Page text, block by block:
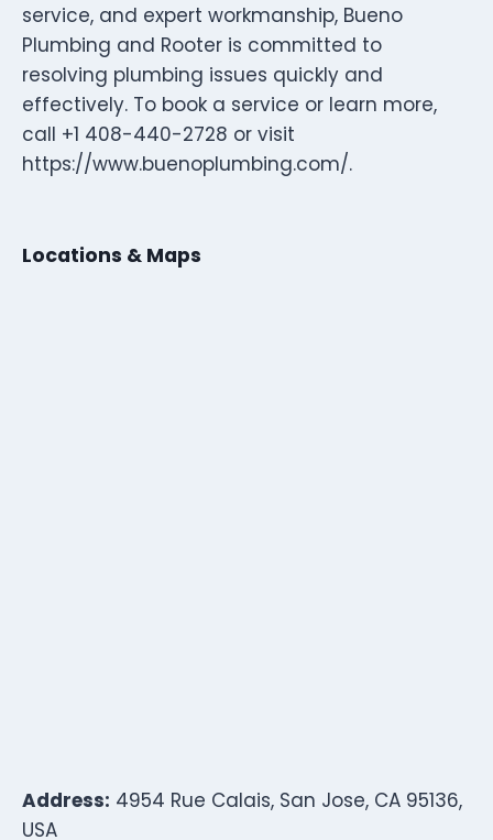
service, and expert workmanship, Bueno
Plumbing and Rooter is committed to
resolving plumbing issues quickly and
effectively. To book a service or learn more,
call +1 408-440-2728 or visit
https://www.buenoplumbing.com/.
Locations & Maps
Address: 4954 Rue Calais, San Jose, CA 95136,
USA